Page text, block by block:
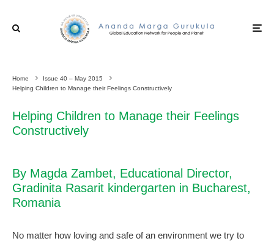
Home
Issue 40 – May 2015
Helping Children to Manage their Feelings Constructively
Helping Children to Manage their Feelings
Constructively
By Magda Zambet, Educational Director,
Gradinita Rasarit kindergarten in Bucharest,
Romania
No matter how loving and safe of an environment we try to